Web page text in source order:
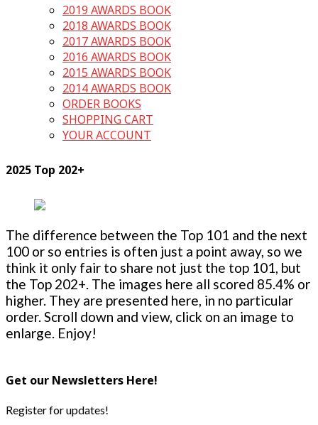
2019 AWARDS BOOK
2018 AWARDS BOOK
2017 AWARDS BOOK
2016 AWARDS BOOK
2015 AWARDS BOOK
2014 AWARDS BOOK
ORDER BOOKS
SHOPPING CART
YOUR ACCOUNT
2025 Top 202+
The difference between the Top 101 and the next
100 or so entries is often just a point away, so we
think it only fair to share not just the top 101, but
the Top 202+. The images here all scored 85.4% or
higher. They are presented here, in no particular
order. Scroll down and view, click on an image to
enlarge. Enjoy!
Get our Newsletters Here!
Register for updates!